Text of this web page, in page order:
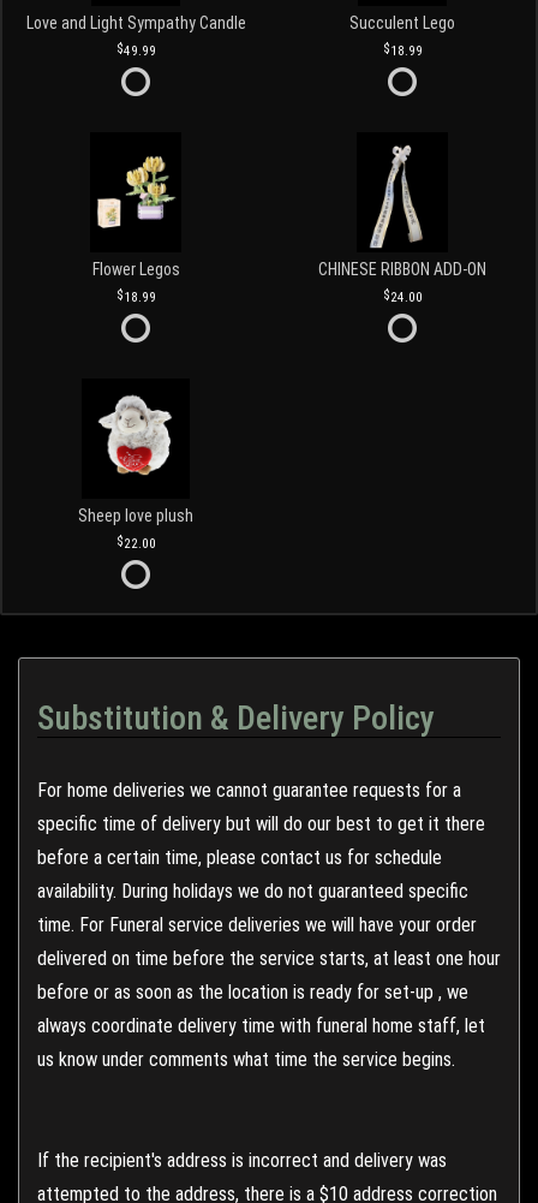
Love and Light Sympathy Candle
49.99
Succulent Lego
18.99
Flower Legos
18.99
CHINESE RIBBON ADD-ON
24.00
Sheep love plush
22.00
Substitution & Delivery Policy
For home deliveries we cannot guarantee requests for a
specific time of delivery but will do our best to get it there
before a certain time, please contact us for schedule
availability. During holidays we do not guaranteed specific
time. For Funeral service deliveries we will have your order
delivered on time before the service starts, at least one hour
before or as soon as the location is ready for set-up , we
always coordinate delivery time with funeral home staff, let
us know under comments what time the service begins.
If the recipient's address is incorrect and delivery was
attempted to the address, there is a $10 address correction